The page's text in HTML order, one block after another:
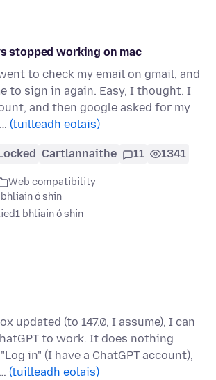
stopped working on mac
to check my email on gmail, and
to sign in again. Easy, I thought. I
and then google asked for my
(tuilleadh eolais)
Cartlannaithe 11 1341
Web compatibility
ó shin
1 bhliain ó shin
updated (to 147.0, I assume), I can
to work. It does nothing
in" (I have a ChatGPT account),
(tuilleadh eolais)